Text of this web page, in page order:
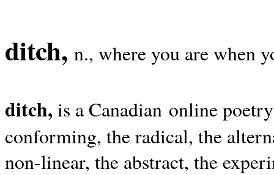
ditch, n., where you are when
ditch, is a Canadian online
conforming, the radical, the
non-linear, the abstract, the